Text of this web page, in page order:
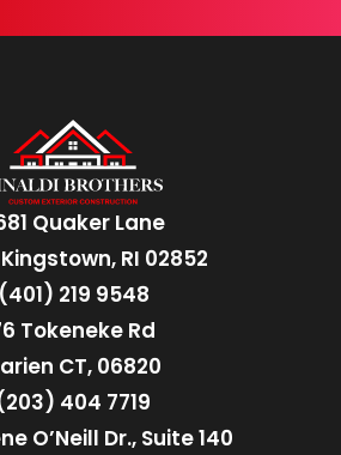
Quaker Lane
RI 02852
(401) 219 9548
Tokeneke Rd
CT, 06820
404 7719
O’Neill Dr., Suite 140